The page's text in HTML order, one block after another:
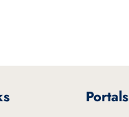
Portals